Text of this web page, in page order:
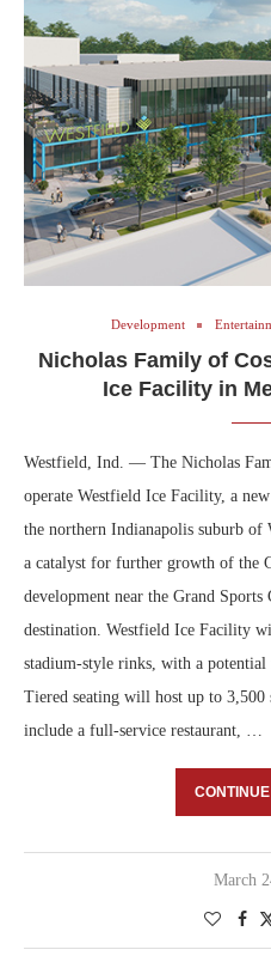
Development
Nicholas Family of
Ice Facility in
Westfield, Ind. — The Nicholas
operate Westfield Ice Facility, a
the northern Indianapolis suburb
a catalyst for further growth of the
development near the Grand
destination. Westfield Ice Facility
stadium-style rinks, with a
Tiered seating will host up to
include a full-service restaurant, …
March